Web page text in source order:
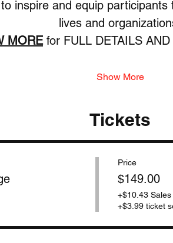
inspire and equip
lives and
MORE for FULL DETAILS
Show More
Tickets
Price
$149.00
+$10.43 Sales
+$3.99 ticket